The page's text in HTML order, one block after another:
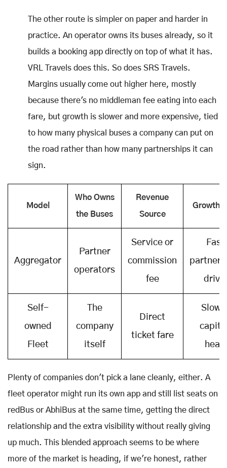
The other route is simpler on paper and harder in
practice. An operator owns its buses already, so it
builds a booking app directly on top of what it has.
VRL Travels does this. So does SRS Travels.
Margins usually come out higher here, mostly
because there's no middleman fee eating into each
fare, but growth is slower and more expensive, tied
to how many physical buses a company can put on
the road rather than how many partnerships it can
sign.
Model
Who Owns
the Buses
Revenue
Source
Growth
Aggregator
Partner
operators
Service or
commission
fee
Fast,
Self-
owned
Fleet
The
company
itself
Direct
ticket fare
Plenty of companies don't pick a lane cleanly, either. A
fleet operator might run its own app and still list seats on
redBus or AbhiBus at the same time, getting the direct
relationship and the extra visibility without really giving
up much. This blended approach seems to be where
more of the market is heading, if we're honest, rather